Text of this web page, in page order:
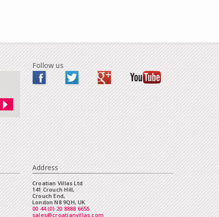
Follow us
Address
Croatian Villas Ltd
141 Crouch Hill,
Crouch End,
London N8 9QH, UK
00 44 (0) 20 8888 6655
sales@croatianvillas.com